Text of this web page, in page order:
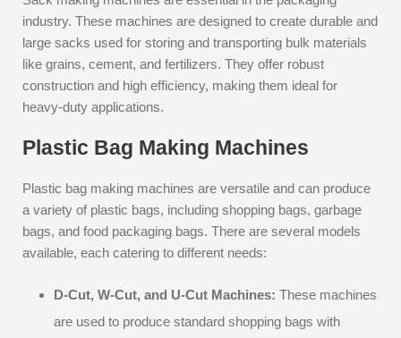
industry. These machines are designed to create durable and
large sacks used for storing and transporting bulk materials
like grains, cement, and fertilizers. They offer robust
construction and high efficiency, making them ideal for
heavy-duty applications.
Plastic Bag Making Machines
Plastic bag making machines are versatile and can produce
a variety of plastic bags, including shopping bags, garbage
bags, and food packaging bags. There are several models
available, each catering to different needs:
D-Cut, W-Cut, and U-Cut Machines: These machines
are used to produce standard shopping bags with